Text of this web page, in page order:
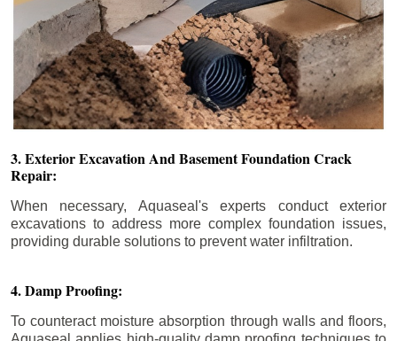
3. Exterior Excavation And Basement Foundation Crack
Repair:
When necessary, Aquaseal's experts conduct exterior
excavations to address more complex foundation issues,
providing durable solutions to prevent water infiltration.
4. Damp Proofing:
To counteract moisture absorption through walls and floors,